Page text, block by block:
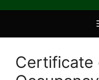
Certificate